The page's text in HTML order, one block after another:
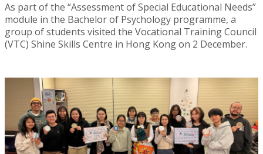
As part of the “Assessment of Special Educational Needs”
module in the Bachelor of Psychology programme, a
group of students visited the Vocational Training Council
(VTC) Shine Skills Centre in Hong Kong on 2 December.